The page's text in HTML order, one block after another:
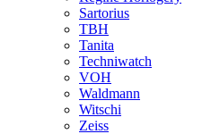
Sartorius
TBH
Tanita
Techniwatch
VOH
Waldmann
Witschi
Zeiss